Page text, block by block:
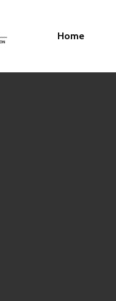
Home